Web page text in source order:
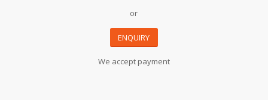
or
ENQUIRY
We accept payment